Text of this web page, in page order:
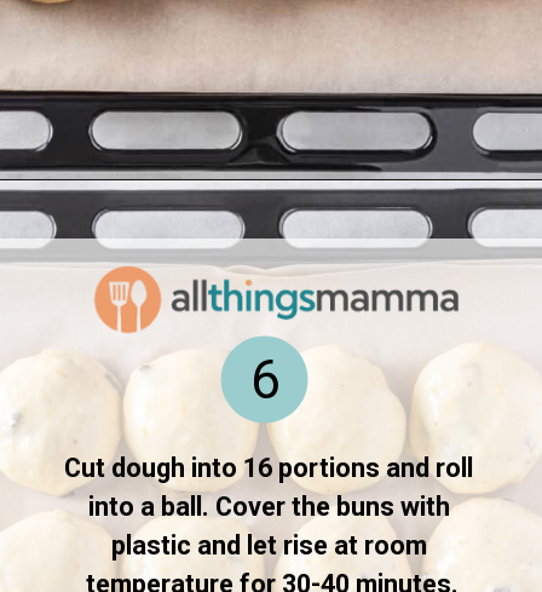
Openinghttps://www.allthingsmamma.com/hot-cross-buns/
Cut dough into 16 portions and roll
into a ball. Cover the buns with
plastic and let rise at room
temperature for 30-40 minutes.
6